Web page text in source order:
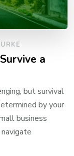
a
but survival
by your
business